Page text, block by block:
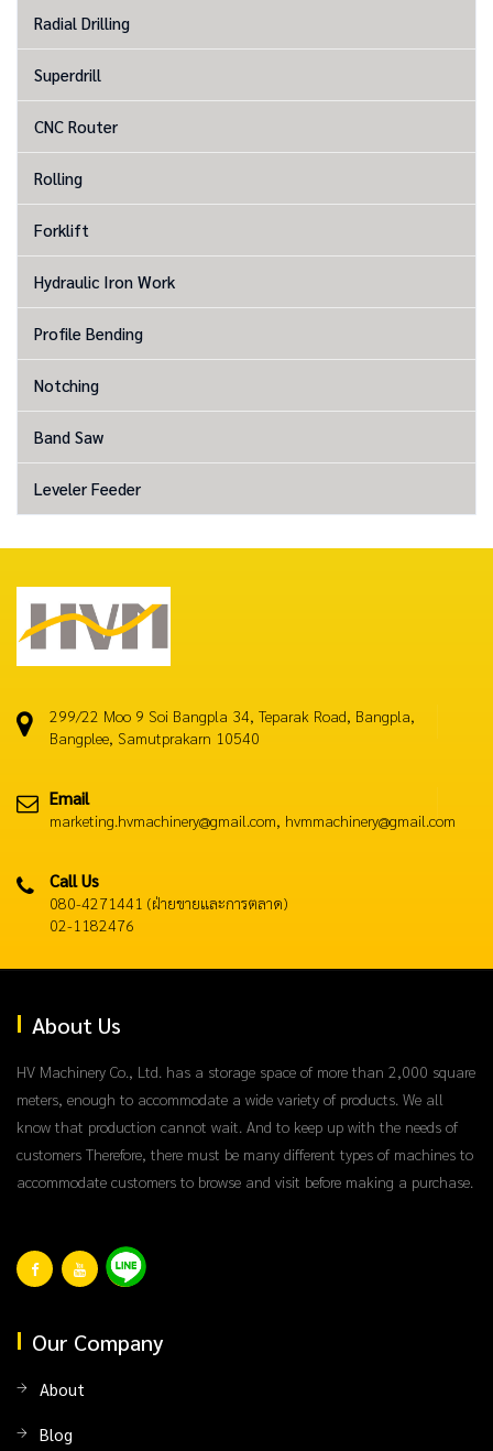
Radial Drilling
Superdrill
CNC Router
Rolling
Forklift
Hydraulic Iron Work
Profile Bending
Notching
Band Saw
Leveler Feeder
299/22 Moo 9 Soi Bangpla 34, Teparak Road, Bangpla,
Bangplee, Samutprakarn 10540
Email
marketing.hvmachinery@gmail.com, hvmmachinery@gmail.com
Call Us
080-4271441 (ฝ่ายขายและการตลาด)
02-1182476
About Us
HV Machinery Co., Ltd. has a storage space of more than 2,000 square
meters, enough to accommodate a wide variety of products. We all
know that production cannot wait. And to keep up with the needs of
customers Therefore, there must be many different types of machines to
accommodate customers to browse and visit before making a purchase.
Our Company
About
Blog